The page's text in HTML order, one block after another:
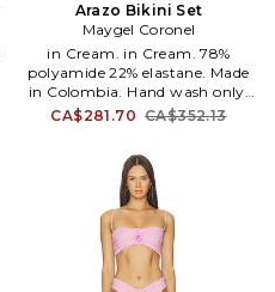
Arazo Bikini Set
Maygel Coronel
in Cream. in Cream. 78%
polyamide 22% elastane. Made
in Colombia. Hand wash only.
Back tie closure on top. Side tie
set. MAYR-WX27. BK-255-VLL.
CA$281.70 CA$352.13